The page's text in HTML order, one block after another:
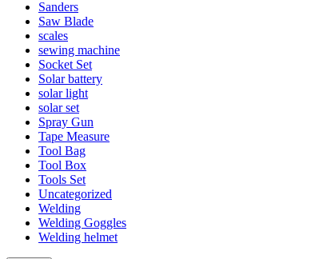
Sanders
Saw Blade
scales
sewing machine
Socket Set
Solar battery
solar light
solar set
Spray Gun
Tape Measure
Tool Bag
Tool Box
Tools Set
Uncategorized
Welding
Welding Goggles
Welding helmet